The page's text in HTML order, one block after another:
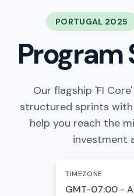
PORTUGAL 2025
Program
Our flagship 'FI
structured sprints
help you reach the
investment
TIMEZONE